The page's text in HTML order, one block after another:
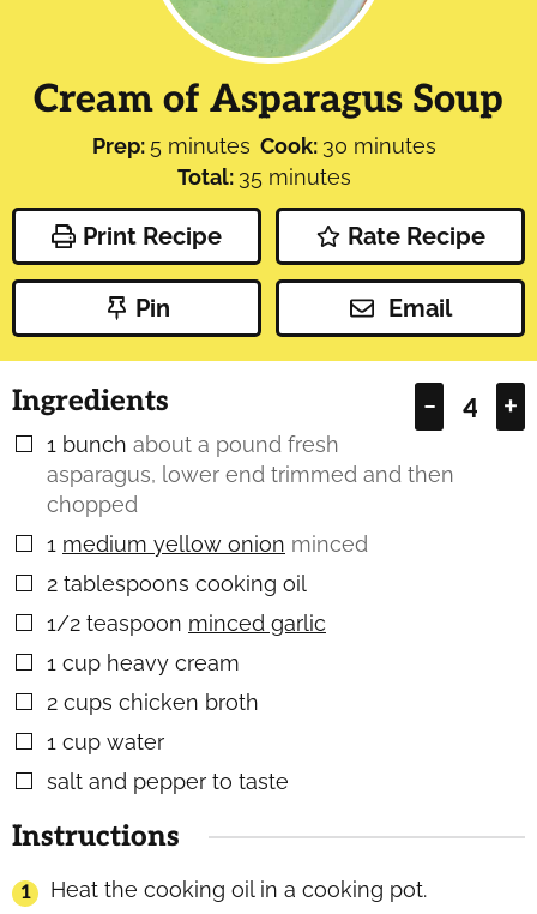
Cream of Asparagus Soup
Prep: 5minutes
minutes Cook: 30minutes
minutes
Total: 35minutes
minutes
Print Recipe Rate Recipe
Pin Email
– +
Ingredients
▢
1 bunch about a pound fresh
asparagus, lower end trimmed and then
chopped
▢
1 medium yellow onion minced
▢
2 tablespoons cooking oil
▢
1/2 teaspoon minced garlic
▢
1 cup heavy cream
▢
2 cups chicken broth
▢
1 cup water
▢
salt and pepper to taste
Instructions
Heat the cooking oil in a cooking pot.